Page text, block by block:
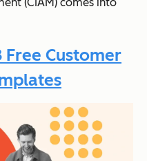
Customer